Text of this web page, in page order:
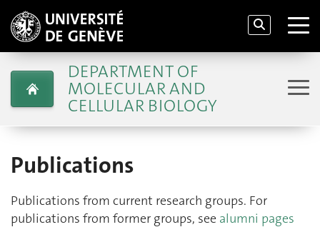
DEPARTMENT OF
MOLECULAR AND
CELLULAR BIOLOGY
Publications
Publications from current research groups. For
publications from former groups, see alumni pages